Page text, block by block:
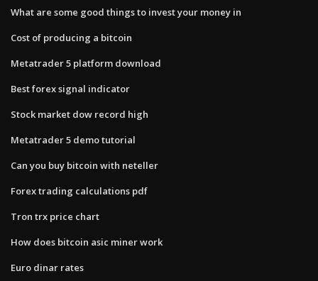
What are some good things to invest your money in
Cost of producing a bitcoin
Metatrader 5 platform download
Best forex signal indicator
Stock market dow record high
Metatrader 5 demo tutorial
Can you buy bitcoin with neteller
Forex trading calculations pdf
Tron trx price chart
How does bitcoin asic miner work
Euro dinar rates